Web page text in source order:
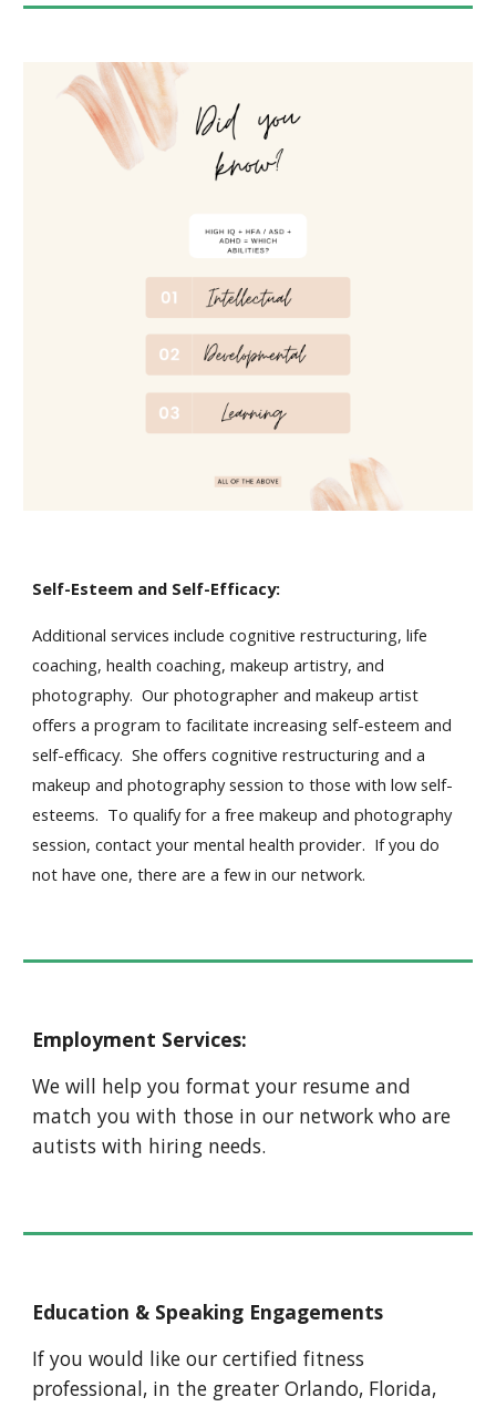
Self-Esteem and Self-Efficacy:
Additional services include cognitive restructuring, life
coaching, health coaching, makeup artistry, and
photography. Our photographer and makeup artist
offers a program to facilitate increasing self-esteem and
self-efficacy. She offers cognitive restructuring and a
makeup and photography session to those with low self-
esteems. To qualify for a free makeup and photography
session, contact your mental health provider. If you do
not have one, there are a few in our network.
Employment Services:
We will help you format your resume and
match you with those in our network who are
autists with hiring needs.
Education & Speaking Engagements
If you would like our certified fitness
professional, in the greater Orlando, Florida,